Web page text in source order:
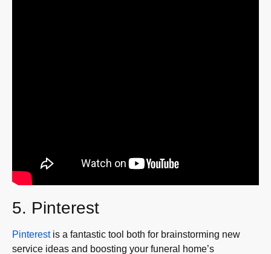
5. Pinterest
Pinterestis a fantastic tool both for brainstorming new
service ideas and boosting your funeral home’s